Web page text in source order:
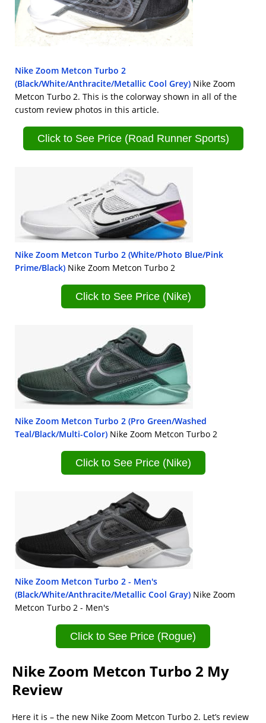
Nike Zoom Metcon Turbo 2
(Black/White/Anthracite/Metallic Cool Grey) Nike Zoom
Metcon Turbo 2. This is the colorway shown in all of the
custom review photos in this article.
Click to See Price (Road Runner Sports)
Nike Zoom Metcon Turbo 2 (White/Photo Blue/Pink
Prime/Black) Nike Zoom Metcon Turbo 2
Click to See Price (Nike)
Nike Zoom Metcon Turbo 2 (Pro Green/Washed
Teal/Black/Multi-Color) Nike Zoom Metcon Turbo 2
Click to See Price (Nike)
Nike Zoom Metcon Turbo 2 - Men's
(Black/White/Anthracite/Metallic Cool Gray) Nike Zoom
Metcon Turbo 2 - Men's
Click to See Price (Rogue)
Nike Zoom Metcon Turbo 2 My
Review
Here it is – the new Nike Zoom Metcon Turbo 2. Let’s review